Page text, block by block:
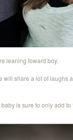
leaning toward boy.
will share a lot of laughs
is sure to only add to